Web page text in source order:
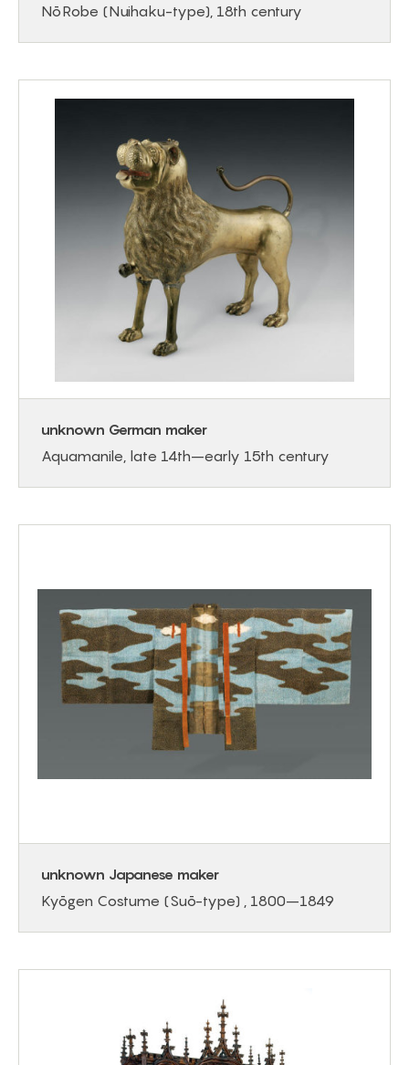
Nō Robe (Nuihaku-type), 18th century
unknown German maker
Aquamanile, late 14th–early 15th century
unknown Japanese maker
Kyōgen Costume (Suō-type) , 1800–1849